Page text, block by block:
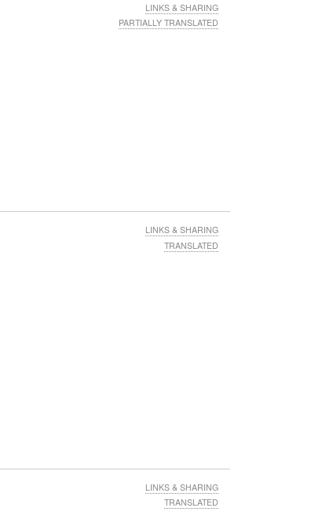
LINKS & SHARING
PARTIALLY TRANSLATED
LINKS & SHARING
TRANSLATED
LINKS & SHARING
TRANSLATED